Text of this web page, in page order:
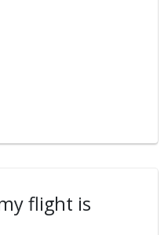
flight is